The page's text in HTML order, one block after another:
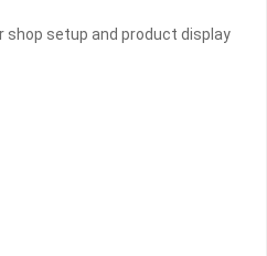
shop setup and product display